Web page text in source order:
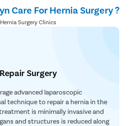
Care For Hernia Surgery ?
Surgery Clinics
Surgery
advanced laparoscopic
technique to repair a hernia in the
is minimally invasive and
and structures is reduced along